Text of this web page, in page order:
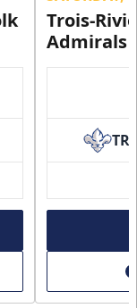
Trois-
Admirals
TR